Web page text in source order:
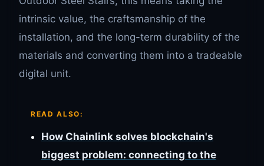
intrinsic value, the craftsmanship of the
installation, and the long-term durability of the
materials and converting them into a tradeable
digital unit.
READ ALSO:
How Chainlink solves blockchain's
biggest problem: connecting to the